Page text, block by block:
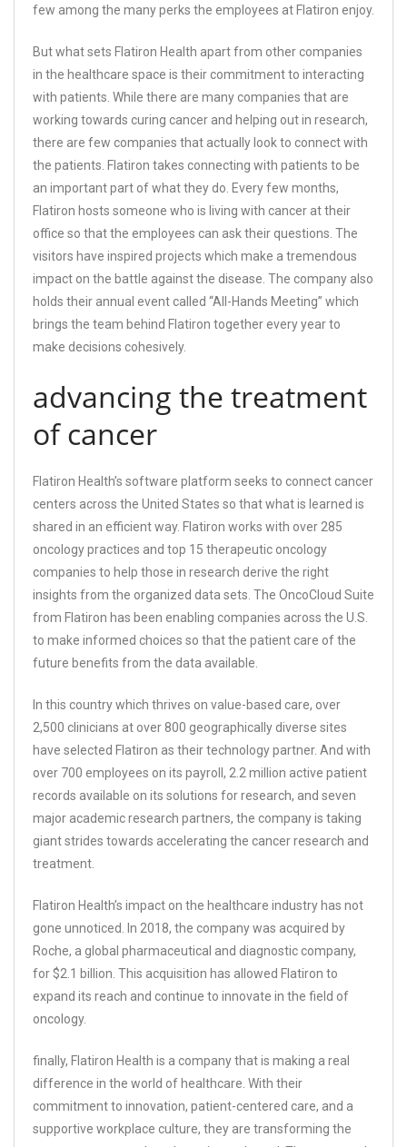
few among the many perks the employees at Flatiron enjoy.
But what sets Flatiron Health apart from other companies
in the healthcare space is their commitment to interacting
with patients. While there are many companies that are
working towards curing cancer and helping out in research,
there are few companies that actually look to connect with
the patients. Flatiron takes connecting with patients to be
an important part of what they do. Every few months,
Flatiron hosts someone who is living with cancer at their
office so that the employees can ask their questions. The
visitors have inspired projects which make a tremendous
impact on the battle against the disease. The company also
holds their annual event called “All-Hands Meeting” which
brings the team behind Flatiron together every year to
make decisions cohesively.
advancing the treatment
of cancer
Flatiron Health’s software platform seeks to connect cancer
centers across the United States so that what is learned is
shared in an efficient way. Flatiron works with over 285
oncology practices and top 15 therapeutic oncology
companies to help those in research derive the right
insights from the organized data sets. The OncoCloud Suite
from Flatiron has been enabling companies across the U.S.
to make informed choices so that the patient care of the
future benefits from the data available.
In this country which thrives on value-based care, over
2,500 clinicians at over 800 geographically diverse sites
have selected Flatiron as their technology partner. And with
over 700 employees on its payroll, 2.2 million active patient
records available on its solutions for research, and seven
major academic research partners, the company is taking
giant strides towards accelerating the cancer research and
treatment.
Flatiron Health’s impact on the healthcare industry has not
gone unnoticed. In 2018, the company was acquired by
Roche, a global pharmaceutical and diagnostic company,
for $2.1 billion. This acquisition has allowed Flatiron to
expand its reach and continue to innovate in the field of
oncology.
finally, Flatiron Health is a company that is making a real
difference in the world of healthcare. With their
commitment to innovation, patient-centered care, and a
supportive workplace culture, they are transforming the